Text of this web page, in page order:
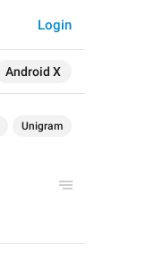
Android X
Login
Unigram